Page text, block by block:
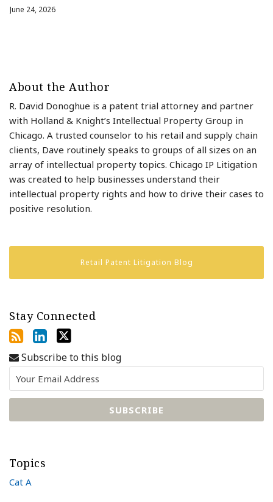
June 24, 2026
About the Author
R. David Donoghue is a patent trial attorney and partner
with Holland & Knight’s Intellectual Property Group in
Chicago. A trusted counselor to his retail and supply chain
clients, Dave routinely speaks to groups of all sizes on an
array of intellectual property topics. Chicago IP Litigation
was created to help businesses understand their
intellectual property rights and how to drive their cases to
positive resolution.
Retail Patent Litigation Blog
Stay Connected
Subscribe to this blog
Topics
Cat A